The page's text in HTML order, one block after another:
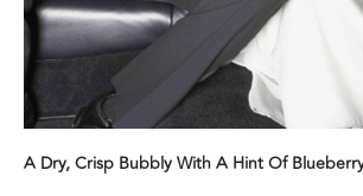
A Dry, Crisp Bubbly With A Hint Of